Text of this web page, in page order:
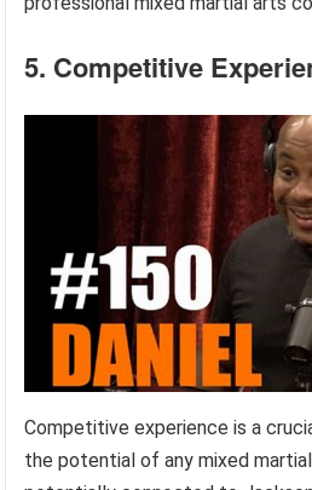
5. Competitive
Competitive experience is a
the potential of any mixed